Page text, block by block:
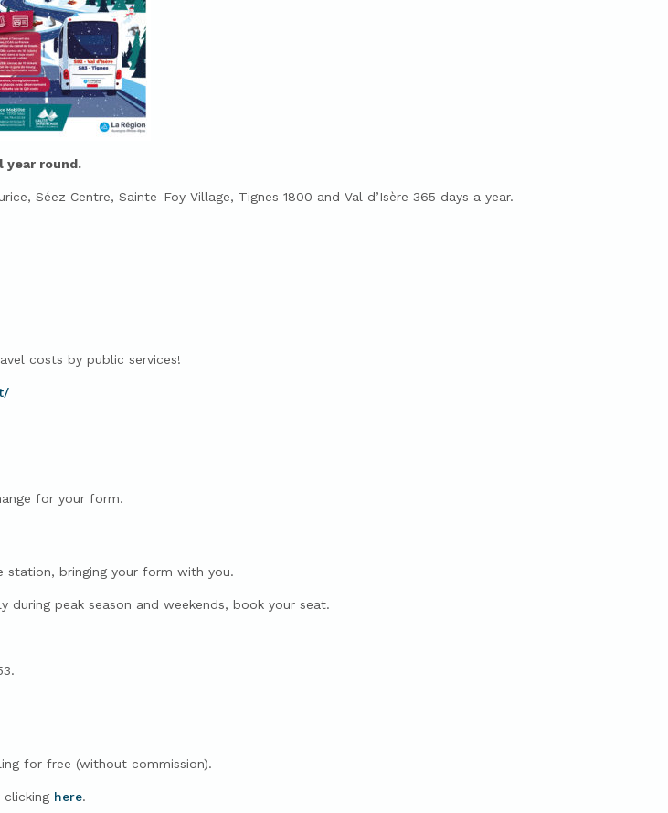
year round.
Séez Centre, Sainte-Foy Village, Tignes 1800 and Val d’Isère 365 days a year.
costs by public services!
for your form.
bringing your form with you.
during peak season and weekends, book your seat.
for free (without commission).
here.